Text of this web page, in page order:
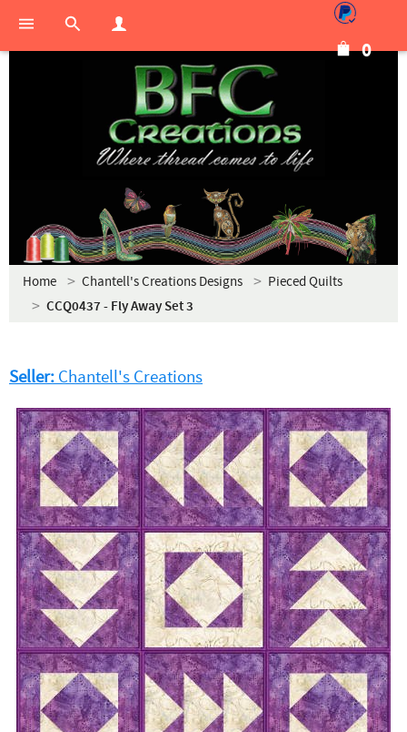
0
Home Chantell's Creations Designs Pieced Quilts
CCQ0437 - Fly Away Set 3
Seller: Chantell's Creations